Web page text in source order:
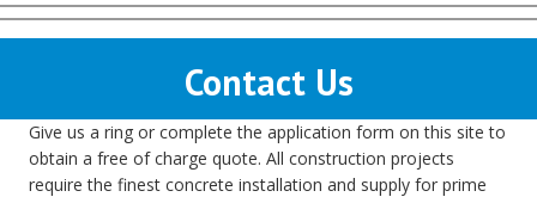
Contact Us
Give us a ring or complete the application form on this site to
obtain a free of charge quote. All construction projects
require the finest concrete installation and supply for prime